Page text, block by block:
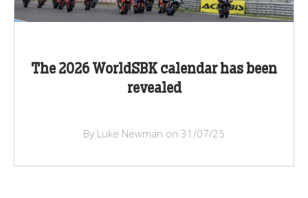
The 2026 WorldSBK calendar has been
revealed
By Luke Newman on 31/07/25